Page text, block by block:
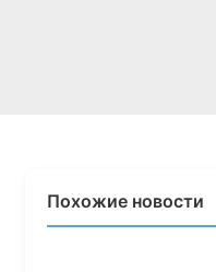
Похожие новости